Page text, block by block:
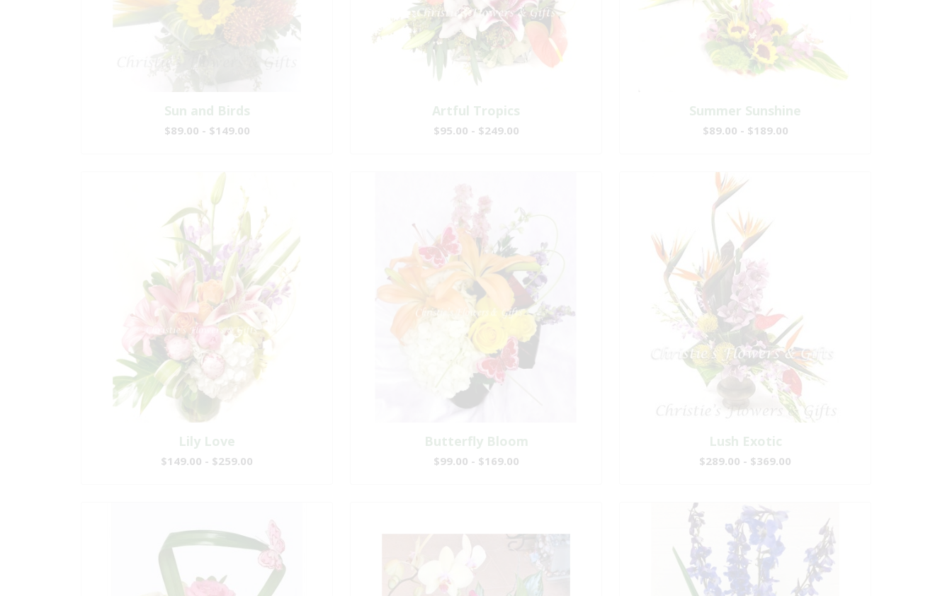
Sun and Birds
$89.00 - $149.00
Artful Tropics
$95.00 - $249.00
Summer Sunshine
$89.00 - $189.00
Lily Love
$149.00 - $259.00
Butterfly Bloom
$99.00 - $169.00
Lush Exotic
$289.00 - $369.00